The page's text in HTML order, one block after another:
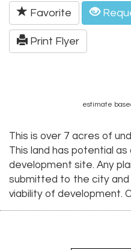
Favorite
Print Flyer
estimate
This is over 7 acres of
This land has potential as
development site. Any
submitted to the city
viability of development.